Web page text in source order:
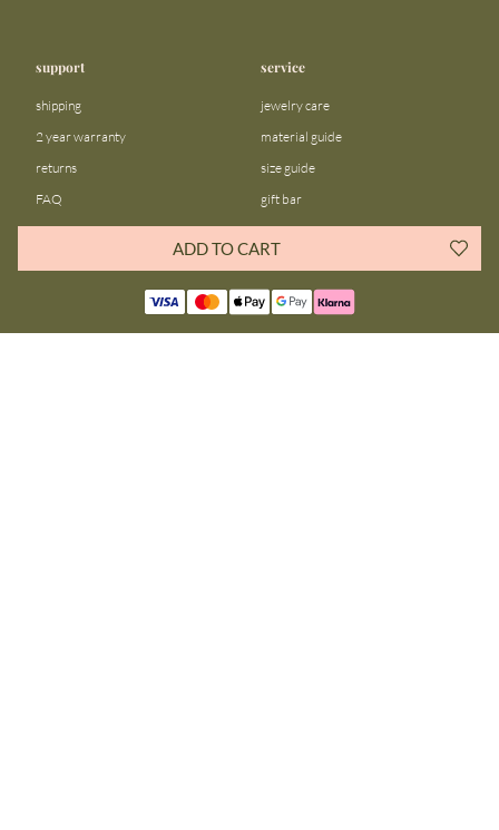
ADD TO CART
support
shipping
2 year warranty
returns
FAQ
contact us
service
jewelry care
material guide
size guide
gift bar
blog
about us community
instagram